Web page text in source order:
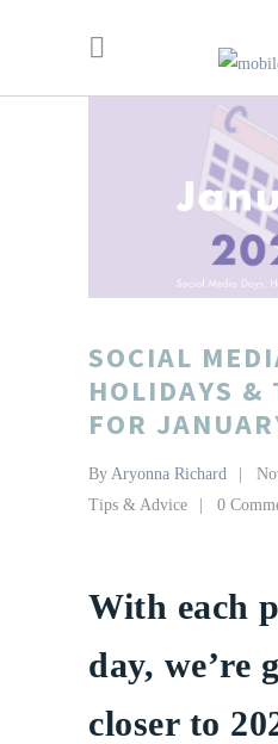
SOCIAL
HOLIDAYS &
FOR
By Aryonna Richard
Tips & Advice
0
With each
day, we’re
closer to